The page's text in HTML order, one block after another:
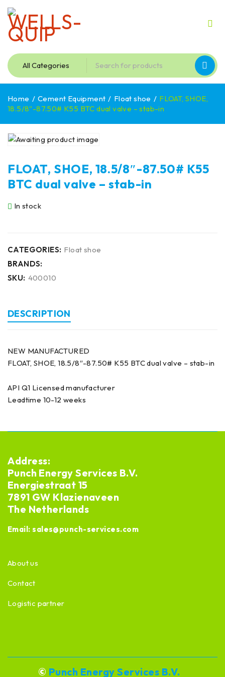
Home / Cement Equipment / Float shoe / FLOAT, SHOE,
18.5/8″-87.50# K55 BTC dual valve – stab-in
FLOAT, SHOE, 18.5/8″-87.50# K55
BTC dual valve – stab-in
In stock
CATEGORIES: Float shoe
BRANDS:
SKU: 400010
DESCRIPTION
NEW MANUFACTURED
FLOAT, SHOE, 18.5/8″-87.50# K55 BTC dual valve – stab-in
API Q1 Licensed manufacturer
Leadtime 10-12 weeks
Address:
Punch Energy Services B.V.
Energiestraat 15
7891 GW Klazienaveen
The Netherlands
Email:sales@punch-services.com
About us
Contact
Logistic partner
© Punch Energy Services B.V.